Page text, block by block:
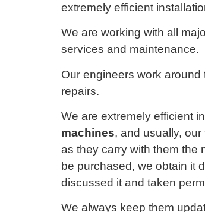
extremely efficient
We are working with all
services and maintenance.
Our engineers work
repairs.
We are extremely efficient
machines, and usually,
as they carry with them the
be purchased, we obtain it
discussed it and taken
We always keep them